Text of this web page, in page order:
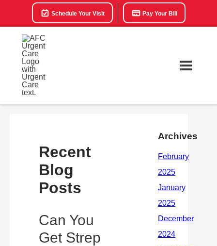
Schedule Your Visit Pay Your Bill
Recent
Blog
Posts
Can You
Get Strep
Archives